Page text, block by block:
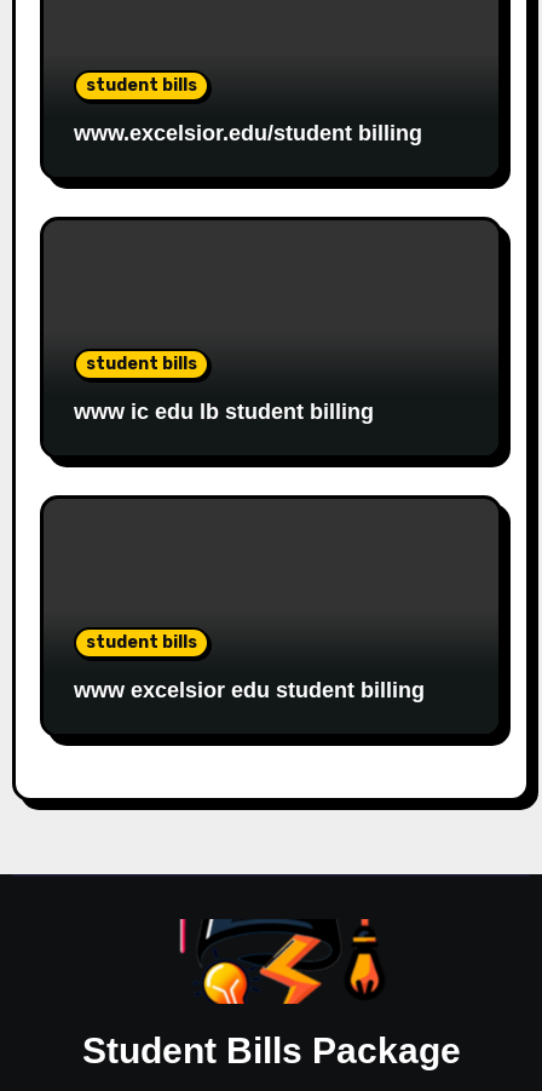
student bills
www.excelsior.edu/student billing
student bills
www ic edu lb student billing
student bills
www excelsior edu student billing
Student Bills Package